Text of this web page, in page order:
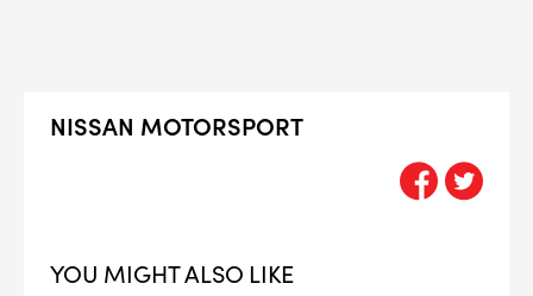
NISSAN MOTORSPORT
YOU MIGHT ALSO LIKE